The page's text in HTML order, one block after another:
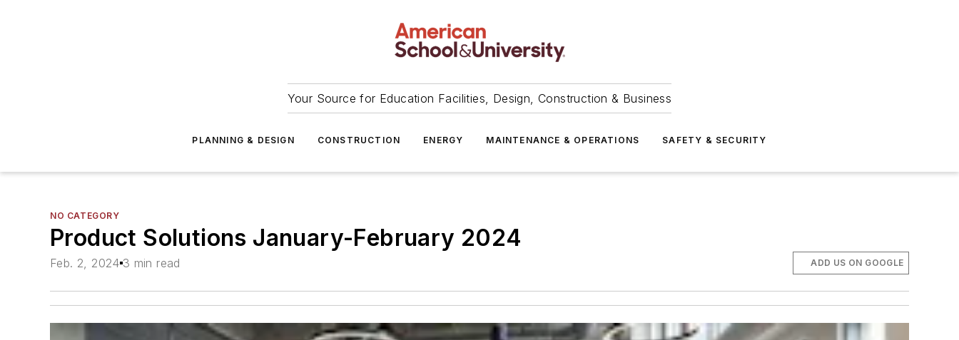
Your Source for Education Facilities, Design, Construction & Business
PLANNING & DESIGN CONSTRUCTION ENERGY MAINTENANCE & OPERATIONS SAFETY & SECURITY
NO CATEGORY
Product Solutions January-February 2024
Feb. 2, 2024 3 min read ADD US ON GOOGLE